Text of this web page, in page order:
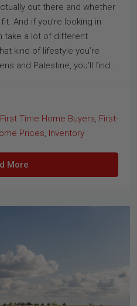
out there and whether
And if you’re looking in
take a lot of different
kind of lifestyle you’re
and Palestine, you’ll find...
First Time Home Buyers, First-
Prices, Inventory
More